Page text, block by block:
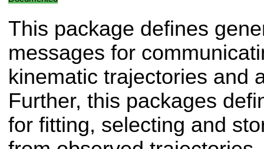
This package defines
messages for
kinematic trajectories and
Further, this packages
for fitting, selecting and